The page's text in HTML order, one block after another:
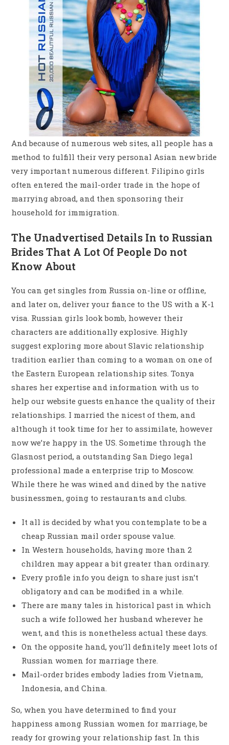
And because of numerous web sites, all people has a
method to fulfill their very personal Asian new bride
very important numerous different. Filipino girls
often entered the mail-order trade in the hope of
marrying abroad, and then sponsoring their
household for immigration.
The Unadvertised Details In to Russian
Brides That A Lot Of People Do not
Know About
You can get singles from Russia on-line or offline,
and later on, deliver your fiance to the US with a K-1
visa. Russian girls look bomb, however their
characters are additionally explosive. Highly
suggest exploring more about Slavic relationship
tradition earlier than coming to a woman on one of
the Eastern European relationship sites. Tonya
shares her expertise and information with us to
help our website guests enhance the quality of their
relationships. I married the nicest of them, and
although it took time for her to assimilate, however
now we’re happy in the US. Sometime through the
Glasnost period, a outstanding San Diego legal
professional made a enterprise trip to Moscow.
While there he was wined and dined by the native
businessmen, going to restaurants and clubs.
It all is decided by what you contemplate to be a
cheap Russian mail order spouse value.
In Western households, having more than 2
children may appear a bit greater than ordinary.
Every profile info you deign to share just isn’t
obligatory and can be modified in a while.
There are many tales in historical past in which
such a wife followed her husband wherever he
went, and this is nonetheless actual these days.
On the opposite hand, you’ll definitely meet lots of
Russian women for marriage there.
Mail-order brides embody ladies from Vietnam,
Indonesia, and China.
So, when you have determined to find your
happiness among Russian women for marriage, be
ready for growing your relationship fast. In this